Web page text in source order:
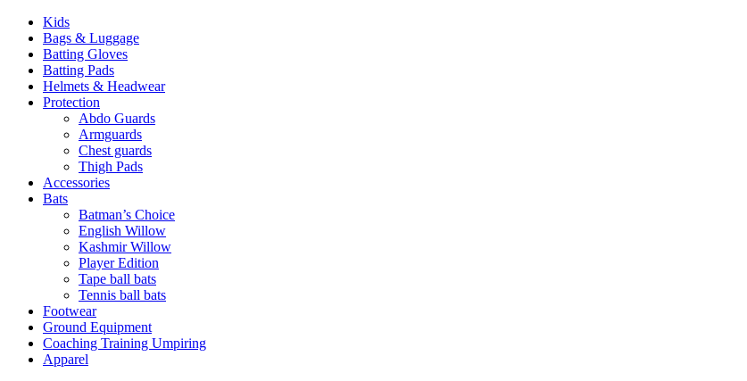
Kids
Bags & Luggage
Batting Gloves
Batting Pads
Helmets & Headwear
Protection
Abdo Guards
Armguards
Chest guards
Thigh Pads
Accessories
Bats
Batman’s Choice
English Willow
Kashmir Willow
Player Edition
Tape ball bats
Tennis ball bats
Footwear
Ground Equipment
Coaching Training Umpiring
Apparel